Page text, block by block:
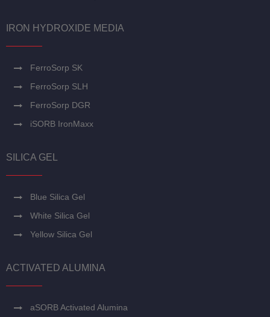
IRON HYDROXIDE MEDIA
FerroSorp SK
FerroSorp SLH
FerroSorp DGR
iSORB IronMaxx
SILICA GEL
Blue Silica Gel
White Silica Gel
Yellow Silica Gel
ACTIVATED ALUMINA
aSORB Activated Alumina